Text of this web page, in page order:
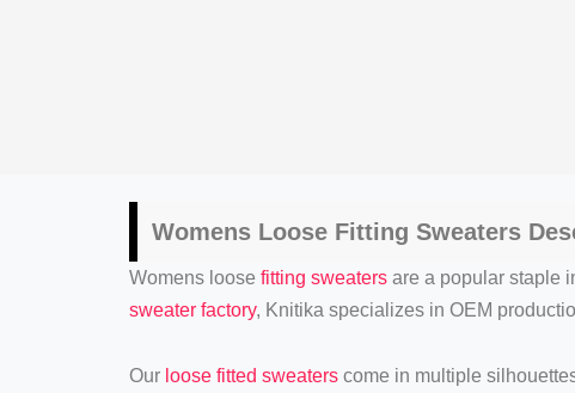
Womens Loose Fitting Sweaters
Womens loose fitting sweatersare a popular staple
sweater factory, Knitika specializes in OEM
Our loose fitted sweaterscome in multiple